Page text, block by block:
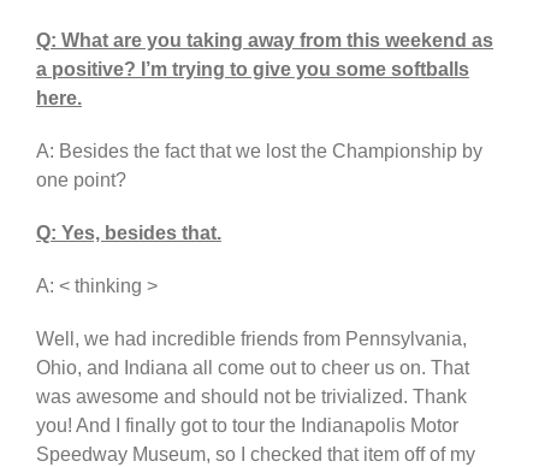
Q: What are you taking away from this weekend as
a positive? I’m trying to give you some softballs
here.
A: Besides the fact that we lost the Championship by
one point?
Q: Yes, besides that.
A: < thinking >
Well, we had incredible friends from Pennsylvania,
Ohio, and Indiana all come out to cheer us on. That
was awesome and should not be trivialized. Thank
you! And I finally got to tour the Indianapolis Motor
Speedway Museum, so I checked that item off of my